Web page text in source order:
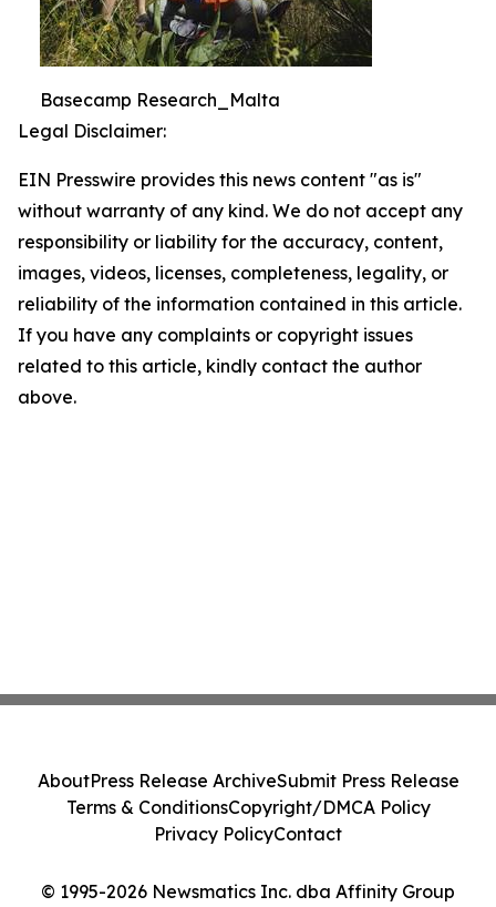
Basecamp Research_Malta
Legal Disclaimer:
EIN Presswire provides this news content "as is"
without warranty of any kind. We do not accept any
responsibility or liability for the accuracy, content,
images, videos, licenses, completeness, legality, or
reliability of the information contained in this article.
If you have any complaints or copyright issues
related to this article, kindly contact the author
above.
© 1995-2026 Newsmatics Inc. dba Affinity Group
AboutPress Release ArchiveSubmit Press Release
Terms & ConditionsCopyright/DMCA Policy
Privacy PolicyContact